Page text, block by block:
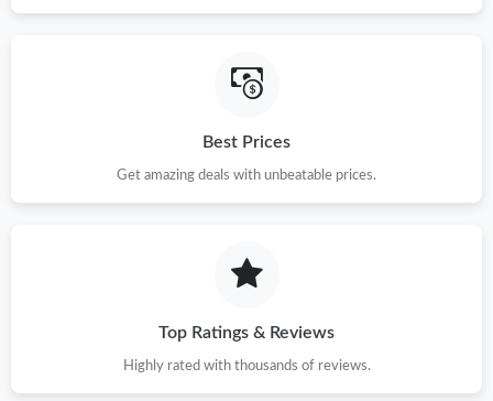
Best Prices
Get amazing deals with unbeatable prices.
Top Ratings & Reviews
Highly rated with thousands of reviews.